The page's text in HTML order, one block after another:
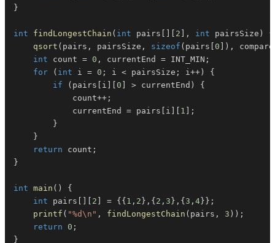
}
int findLongestChain ( int pairs 2 , int pairsSize )
{
qsort ( pairs , pairsSize , sizeof ( pairs 0 ) , compare
int count = 0 , currentEnd = INT_MIN ;
for
( int i = 0 ; i < pairsSize ; i ++ )
{
if
( pairs i 0 > currentEnd )
{
            count
++ ;
            currentEnd
= pairs i 1
;
}
}
return count ;
}
int main ( )
{
int pairs 2 = { { 1 , 2 } , { 2 , 3 } , { 3 , 4 } } ;
printf ( "%d\n" , findLongestChain ( pairs , 3 ) ) ;
return 0 ;
}